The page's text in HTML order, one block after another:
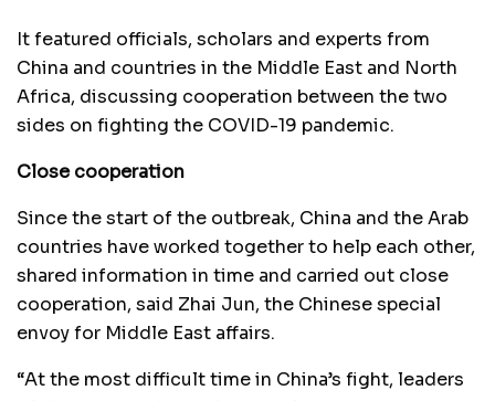
It featured officials, scholars and experts from
China and countries in the Middle East and North
Africa, discussing cooperation between the two
sides on fighting the COVID-19 pandemic.
Close cooperation
Since the start of the outbreak, China and the Arab
countries have worked together to help each other,
shared information in time and carried out close
cooperation, said Zhai Jun, the Chinese special
envoy for Middle East affairs.
“At the most difficult time in China’s fight, leaders